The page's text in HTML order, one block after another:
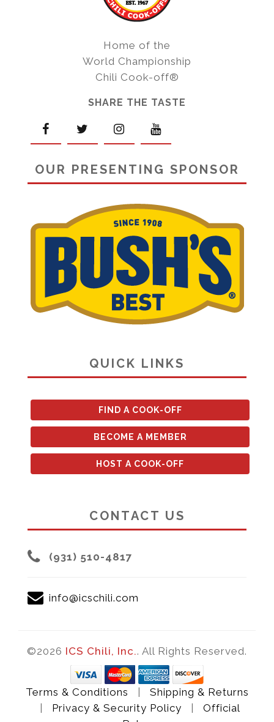
Home of the
World Championship
Chili Cook-off®
SHARE THE TASTE
OUR PRESENTING SPONSOR
QUICK LINKS
FIND A COOK-OFF
BECOME A MEMBER
HOST A COOK-OFF
CONTACT US
(931) 510-4817
info@icschili.com
©2026 ICS Chili, Inc.. All Rights Reserved.
Terms & Conditions
Shipping & Returns
Privacy & Security Policy
Official